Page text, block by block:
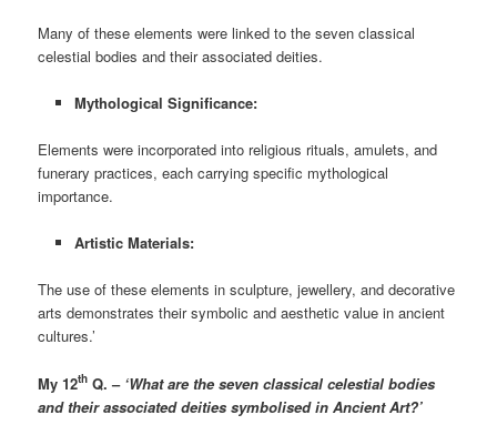
Many of these elements were linked to the seven classical
celestial bodies and their associated deities.
Mythological Significance:
Elements were incorporated into religious rituals, amulets, and
funerary practices, each carrying specific mythological
importance.
Artistic Materials:
The use of these elements in sculpture, jewellery, and decorative
arts demonstrates their symbolic and aesthetic value in ancient
cultures.’
My 12th Q. – ‘What are the seven classical celestial bodies
and their associated deities symbolised in Ancient Art?’